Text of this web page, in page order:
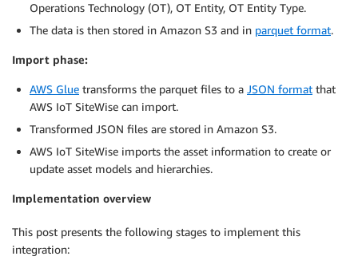
Operations Technology (OT), OT Entity, OT Entity Type.
The data is then stored in Amazon S3 and in parquet format.
Import phase:
AWS Glue transforms the parquet files to a JSON format that
AWS IoT SiteWise can import.
Transformed JSON files are stored in Amazon S3.
AWS IoT SiteWise imports the asset information to create or
update asset models and hierarchies.
Implementation overview
This post presents the following stages to implement this
integration: